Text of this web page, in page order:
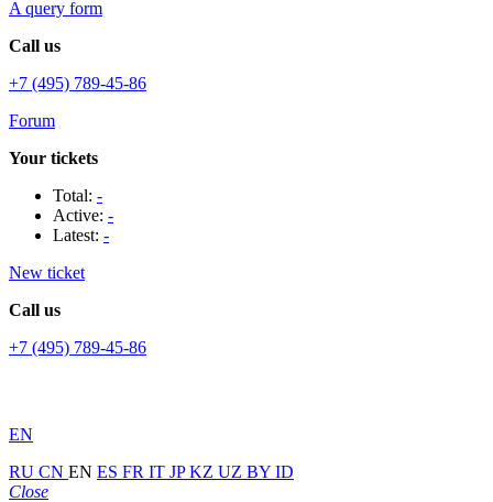
A query form
Call us
+7 (495) 789-45-86
Forum
Your tickets
Total: -
Active: -
Latest: -
New ticket
Call us
+7 (495) 789-45-86
EN
RU CN EN ES FR IT JPKZ UZ BY ID
Close